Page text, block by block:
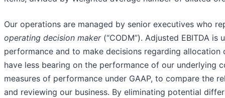
Our operations are managed by senior executives who
operating decision maker(“CODM”). Adjusted EBITDA
performance and to make decisions regarding
have less bearing on the performance of our underlying
measures of performance under GAAP, to compare the
and reviewing our business. By eliminating potential